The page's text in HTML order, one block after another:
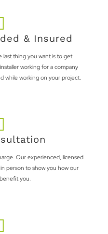
& Insured
last thing you want is to get
working for a company
while working on your project.
Our experienced, licensed
person to show you how our
you.